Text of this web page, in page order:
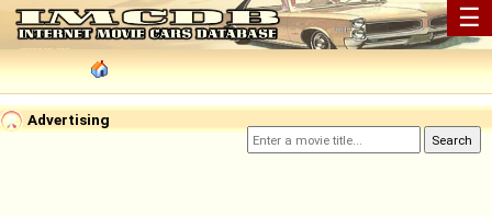
☰
Advertising